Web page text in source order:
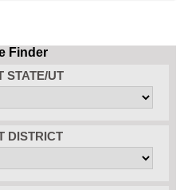
Finder
STATE/UT
DISTRICT